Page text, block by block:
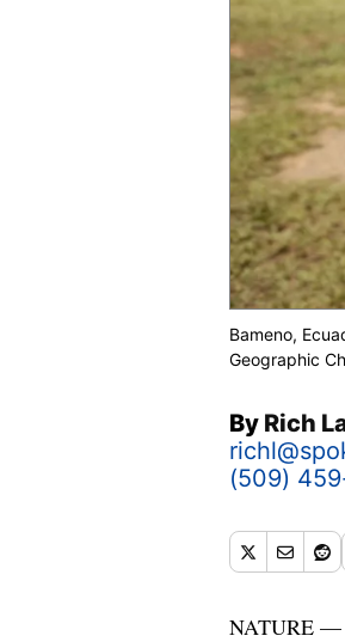
Bameno,
Geographic
By Rich
(509)
NATURE —